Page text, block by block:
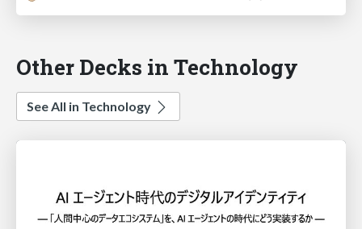
Other Decks in Technology
See All in Technology